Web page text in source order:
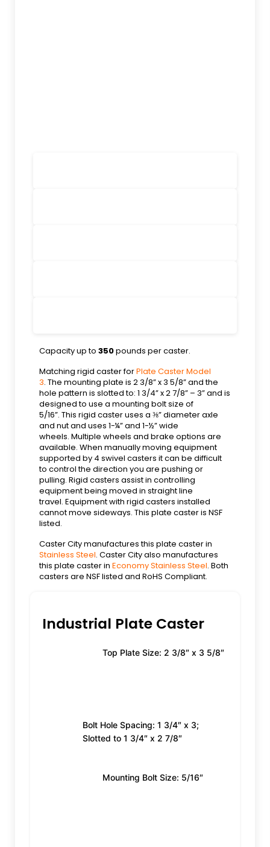
Capacity up to 350pounds per caster.
Matching rigid caster forPlate Caster Model
3. The mounting plate is 2 3/8” x 3 5/8” and the
hole pattern is slotted to: 1 3/4” x 2 7/8” – 3” and is
designed to use a mounting bolt size of
5/16”. This rigid caster uses a ⅜” diameter axle
and nut and uses 1-¼” and 1-½” wide
wheels. Multiple wheels and brake options are
available. When manually moving equipment
supported by 4 swivel casters it can be difficult
to control the direction you are pushing or
pulling. Rigid casters assist in controlling
equipment being moved in straight line
travel. Equipment with rigid casters installed
cannot move sideways. This plate caster is NSF
listed.
Caster City manufactures this plate caster in
Stainless Steel. Caster City also manufactures
this plate caster in Economy Stainless Steel. Both
casters are NSF listed and RoHS Compliant.
Industrial Plate Caster
Top Plate Size: 2 3/8″ x 3 5/8″
Bolt Hole Spacing: 1 3/4″ x 3;
Slotted to 1 3/4″ x 2 7/8″
Mounting Bolt Size: 5/16″